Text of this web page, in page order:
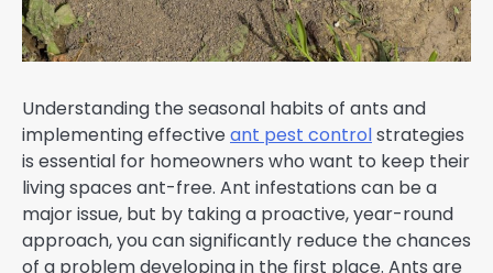
Understanding the seasonal habits of ants and
implementing effective ant pest controlstrategies
is essential for homeowners who want to keep their
living spaces ant-free. Ant infestations can be a
major issue, but by taking a proactive, year-round
approach, you can significantly reduce the chances
of a problem developing in the first place. Ants are